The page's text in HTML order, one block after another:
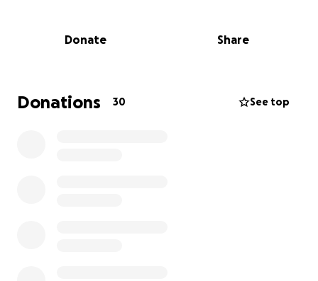
also find themselves with no place to stay. While his
be utilized for the following:
1. Place to stay (rent, etc)
Donate Share
Donations 30 See top